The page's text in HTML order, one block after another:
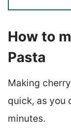
How to
Pasta
Making
quick, as you
minutes.